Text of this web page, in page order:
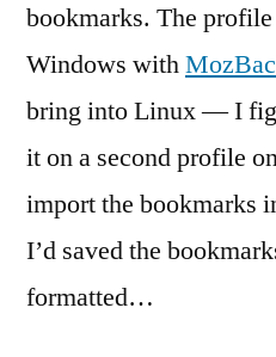
bookmarks. The
Windows with
bring into Linux — I
it on a second profile
import the bookmarks
I’d saved the
formatted…